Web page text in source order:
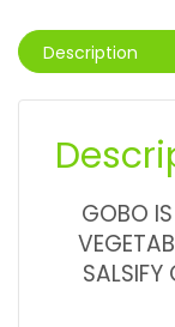
Description
GOBO
SALSIFY